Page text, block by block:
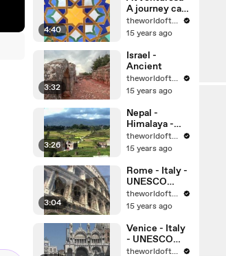
4:40
A journey can
change your
life, can’t it?
theworldoftravel
15 years ago
3:32
Israel -
Ancient
theworldoftravel
15 years ago
3:26
Nepal -
Himalaya -
Kathmandu
theworldoftravel
15 years ago
3:04
Rome - Italy -
UNESCO
World
Heritage Sites
theworldoftravel
15 years ago
Venice - Italy
- UNESCO
World
theworldoftravel